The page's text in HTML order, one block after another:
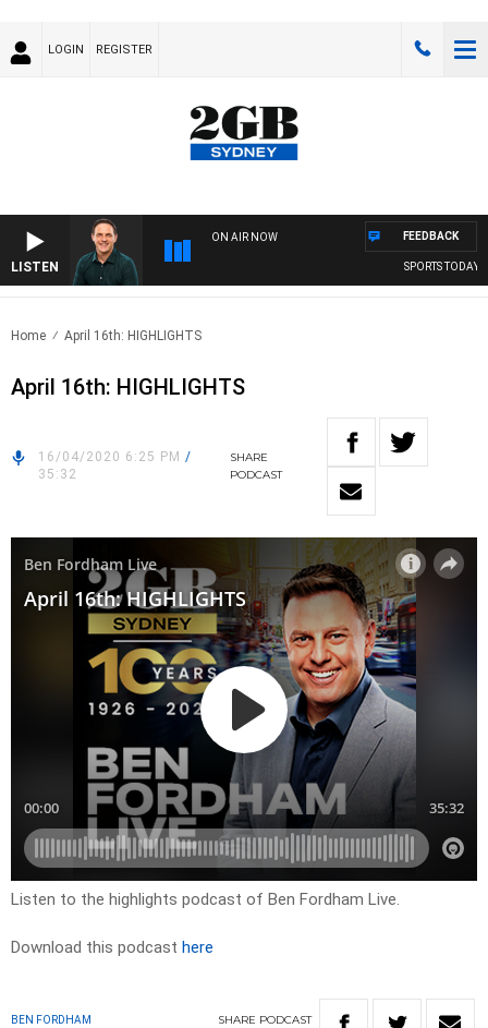
LOGIN REGISTER
LISTEN
ON AIR NOW
SPORTS TODAY
FEEDBACK
Home April 16th: HIGHLIGHTS
April 16th: HIGHLIGHTS
16/04/2020 6:25 PM /
35:32
SHARE
PODCAST
Listen to the highlights podcast of Ben Fordham Live.
Download this podcast here
BEN FORDHAM SHARE PODCAST